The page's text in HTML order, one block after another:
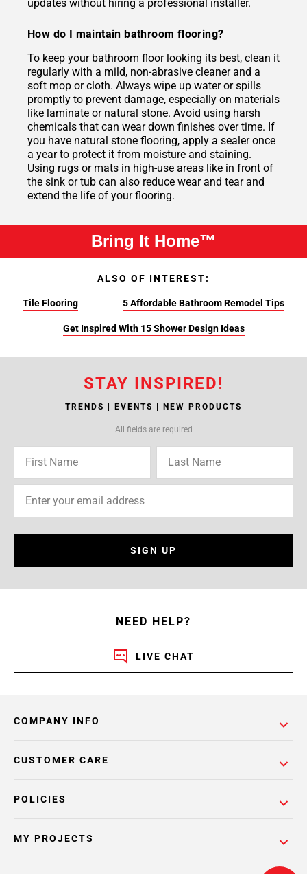
updates without hiring a professional installer.
How do I maintain bathroom flooring?
To keep your bathroom floor looking its best, clean it
regularly with a mild, non-abrasive cleaner and a
soft mop or cloth. Always wipe up water or spills
promptly to prevent damage, especially on materials
like laminate or natural stone. Avoid using harsh
chemicals that can wear down finishes over time. If
you have natural stone flooring, apply a sealer once
a year to protect it from moisture and staining.
Using rugs or mats in high-use areas like in front of
the sink or tub can also reduce wear and tear and
extend the life of your flooring.
Bring It Home™
ALSO OF INTEREST:
Tile Flooring 5 Affordable Bathroom Remodel Tips
Get Inspired With 15 Shower Design Ideas
STAY INSPIRED!
TRENDS | EVENTS | NEW PRODUCTS
All fields are required
SIGN UP
NEED HELP?
LIVE CHAT
COMPANY INFO
POLICIES
CUSTOMER CARE
MY PROJECTS